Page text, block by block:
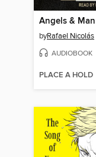
Angels & Man
byRafael Nicolás
AUDIOBOOK
PLACE A HOLD